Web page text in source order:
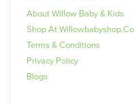
About Willow Baby & Kids
Shop At
Terms & Conditions
Privacy Policy
Blogs